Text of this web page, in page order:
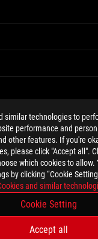
similar technologies to
performance and
other features. If you're
please click "Accept all".
which cookies to allow.
by clicking “Cookie
and similar
Cookie Setting
Accept all
tiktok twitter
ALL RIGHTS RESERVED.